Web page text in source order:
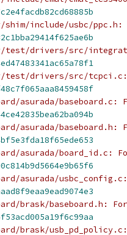
shim/include/usbc/
test/drivers/src/
test/drivers/src/
asurada/baseboard.c:
asurada/baseboard.h:
asurada/board_id.c:
asurada/
brask/baseboard.h:
brask/